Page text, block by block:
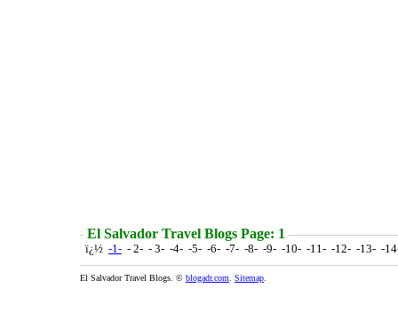
El Salvador Travel Blogs Page: 1
ï¿½ -1- - 2- - 3- -4- -5- -6- -7- -8- -9- -10- -11- -12- -13- -
El Salvador Travel Blogs. © blogadr.com Sitemap